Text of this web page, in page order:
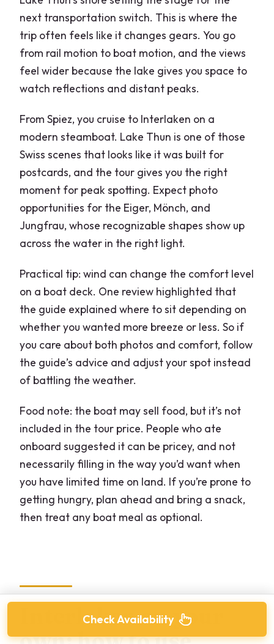
next transportation switch. This is where the
trip often feels like it changes gears. You go
from rail motion to boat motion, and the views
feel wider because the lake gives you space to
watch reflections and distant peaks.
From Spiez, you cruise to Interlaken on a
modern steamboat. Lake Thun is one of those
Swiss scenes that looks like it was built for
postcards, and the tour gives you the right
moment for peak spotting. Expect photo
opportunities for the Eiger, Mönch, and
Jungfrau, whose recognizable shapes show up
across the water in the right light.
Practical tip: wind can change the comfort level
on a boat deck. One review highlighted that
the guide explained where to sit depending on
whether you wanted more breeze or less. So if
you care about both photos and comfort, follow
the guide’s advice and adjust your spot instead
of battling the weather.
Food note: the boat may sell food, but it’s not
included in the tour price. People who ate
onboard suggested it can be pricey, and not
necessarily filling in the way you’d want when
you have limited time on land. If you’re prone to
getting hungry, plan ahead and bring a snack,
then treat any boat meal as optional.
Interlaken on your
Check Availability